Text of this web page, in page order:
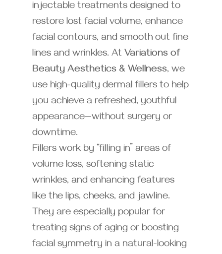
injectable treatments designed to
restore lost facial volume, enhance
facial contours, and smooth out fine
lines and wrinkles. At Variations of
Beauty Aesthetics & Wellness, we
use high-quality dermal fillers to help
you achieve a refreshed, youthful
appearance—without surgery or
downtime.
Fillers work by “filling in” areas of
volume loss, softening static
wrinkles, and enhancing features
like the lips, cheeks, and jawline.
They are especially popular for
treating signs of aging or boosting
facial symmetry in a natural-looking